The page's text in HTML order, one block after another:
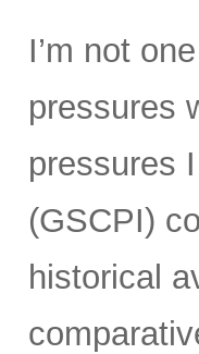
I’m not
pressures
pressures
(GSCPI)
historical